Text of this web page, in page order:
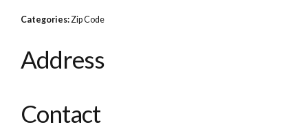
Categories:Zip Code
Address
Contact